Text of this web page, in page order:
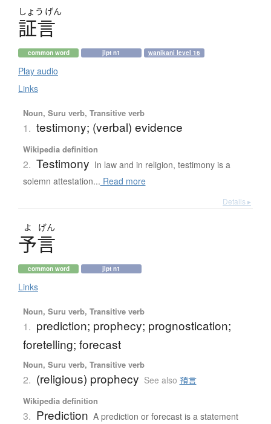
しょう げん
証言
common word jlpt n1 wanikani level 16
Play audio
Links
Noun, Suru verb, Transitive verb
1. testimony; (verbal) evidence
Wikipedia definition
2. Testimony In law and in religion, testimony is a
solemn attestation... Read more
Details ▸
よ げん
予言
common word jlpt n1
Links
Noun, Suru verb, Transitive verb
1. prediction; prophecy; prognostication;
foretelling; forecast
Noun, Suru verb, Transitive verb
2. (religious) prophecy See also 預言
Wikipedia definition
3. Prediction A prediction or forecast is a statement